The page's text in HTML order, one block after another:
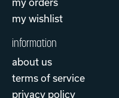
my wishlist
information
about us
terms of service
privacy policy